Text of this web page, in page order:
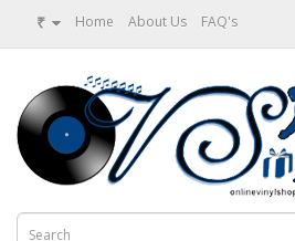
₹ Home About Us FAQ's